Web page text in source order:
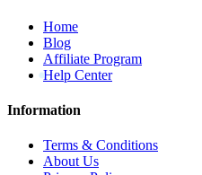
Home
Blog
Affiliate Program
Help Center
Information
Terms & Conditions
About Us